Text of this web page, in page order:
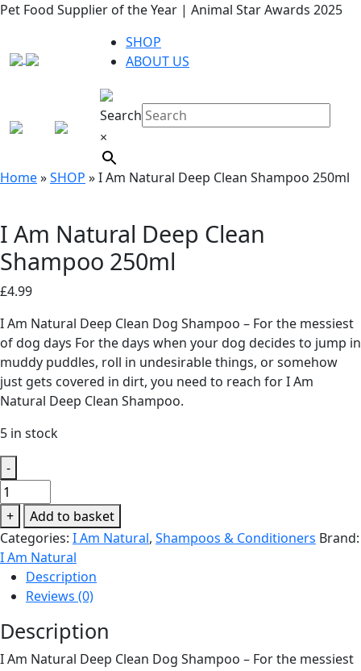
Pet Food Supplier of the Year | Animal Star Awards 2025
Search
×
SHOP
ABOUT US
Home»SHOP »I Am Natural Deep Clean Shampoo 250ml
I Am Natural Deep Clean
Shampoo 250ml
£4.99
I Am Natural Deep Clean Dog Shampoo – For the messiest
of dog days For the days when your dog decides to jump in
muddy puddles, roll in undesirable things, or somehow
just gets covered in dirt, you need to reach for I Am
Natural Deep Clean Shampoo.
5 in stock
-
Am
Natural
Deep
Clean
Shampoo
250ml
quantity
+
Add to basket
Categories: I Am Natural, Shampoos & Conditioners Brand:
I Am Natural
Description
Reviews (0)
Description
I Am Natural Deep Clean Dog Shampoo – For the messiest